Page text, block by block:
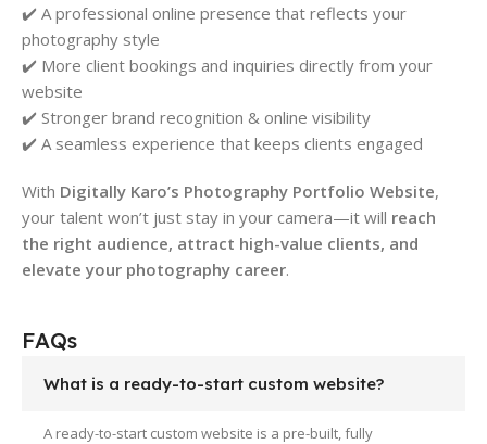
✔️ A professional online presence that reflects your
photography style
✔️ More client bookings and inquiries directly from your
website
✔️ Stronger brand recognition & online visibility
✔️ A seamless experience that keeps clients engaged
With Digitally Karo’s Photography Portfolio Website,
your talent won’t just stay in your camera—it will reach
the right audience, attract high-value clients, and
elevate your photography career.
FAQs
What is a ready-to-start custom website?
A ready-to-start custom website is a pre-built, fully